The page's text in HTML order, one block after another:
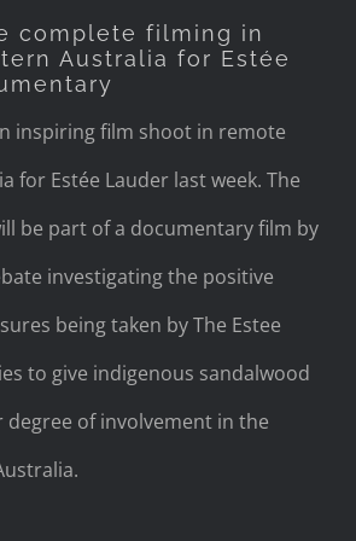
complete filming in
Australia for Estée
inspiring film shoot in remote
for Estée Lauder last week. The
be part of a documentary film by
investigating the positive
being taken by The Estee
to give indigenous sandalwood
of involvement in the